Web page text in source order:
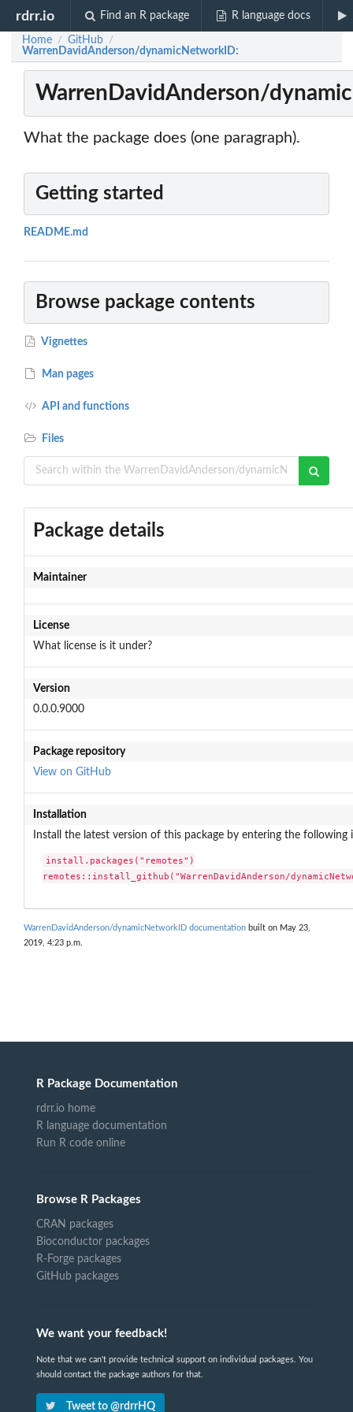
rdrr.io Find an R package R language docs
Home / GitHub /
WarrenDavidAnderson/dynamicNetworkID:
WarrenDavidAnderson/
What the package does (one paragraph).
Getting started
README.md
Browse package contents
Vignettes
Man pages
API and functions
Files
Package details
Maintainer
License
What license is it under?
Version
0.0.0.9000
Package repository
View on GitHub
Installation
Install the latest version of this package by entering the following
install.packages("remotes")
remotes::install_github("WarrenDavidAnderson/
WarrenDavidAnderson/dynamicNetworkID documentation built on May 23,
2019, 4:23 p.m.
R Package Documentation
rdrr.io home
R language documentation
Run R code online
Browse R Packages
CRAN packages
Bioconductor packages
R-Forge packages
GitHub packages
We want your feedback!
Note that we can't provide technical support on individual packages. You
should contact the package authors for that.
Tweet to @rdrrHQ